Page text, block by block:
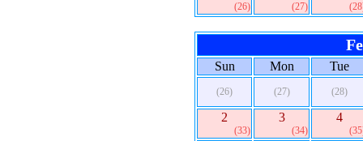
(26) (27)
Sun Mon Tue
(26) (27) (28)
2
(33)
3
(34)
4